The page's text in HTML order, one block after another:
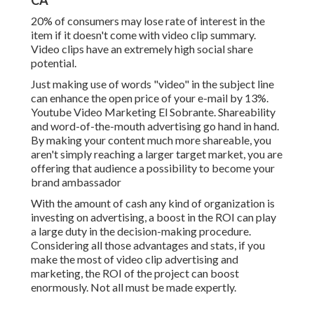
20% of consumers may lose rate of interest in the
item if it doesn't come with video clip summary.
Video clips have an extremely high social share
potential.
Just making use of words "video" in the subject line
canenhance the open price of your e-mail by 13%.
Youtube Video Marketing El Sobrante. Shareability
and word-of-the-mouth advertising go hand in hand.
By making your content much more shareable, you
aren't simply reaching a larger target market, you are
offering that audience a possibility to become your
brand ambassador
With the amount of cash any kind of organization is
investing on advertising, a boost in the ROI can play
a large duty in the decision-making procedure.
Considering all those advantages and stats, if you
make the most of video clip advertising and
marketing, the ROI of the project can boost
enormously. Not all must be made expertly.